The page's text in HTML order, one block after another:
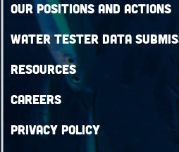
Our Positions and Actions
Water Tester Data
Resources
Careers
Privacy Policy